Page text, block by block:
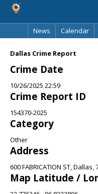
News
Calendar
Dallas Crime Report
Crime Date
10/26/2025 22:59
Crime Report ID
154370-2025
Category
Other
Address
600 FABRICATION ST, Dallas,
Map Latitude /